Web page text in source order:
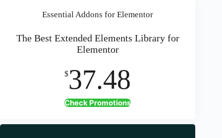
Essential Addons for Elementor
The Best Extended Elements Library for
Elementor
$37.48
Check Promotions